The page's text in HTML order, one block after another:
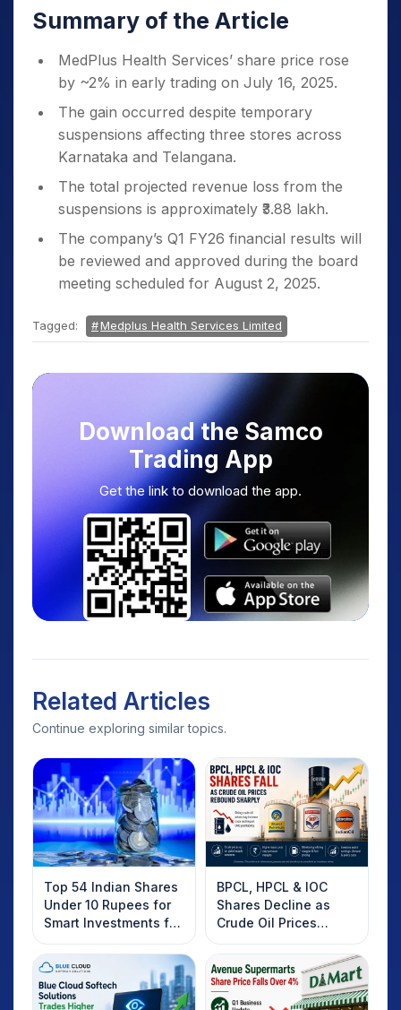
Summary of the Article
MedPlus Health Services’ share price rose
by ~2% in early trading on July 16, 2025.
The gain occurred despite temporary
suspensions affecting three stores across
Karnataka and Telangana.
The total projected revenue loss from the
suspensions is approximately ₹3.88 lakh.
The company’s Q1 FY26 financial results will
be reviewed and approved during the board
meeting scheduled for August 2, 2025.
Tagged: Medplus Health Services Limited
Download the Samco
Trading App
Get the link to download the app.
Related Articles
Continue exploring similar topics.
Top 54 Indian Shares
Under 10 Rupees for
Smart Investments for
2025
BPCL, HPCL & IOC
Shares Decline as
Crude Oil Prices
Rebound: What
Investors Should
Know